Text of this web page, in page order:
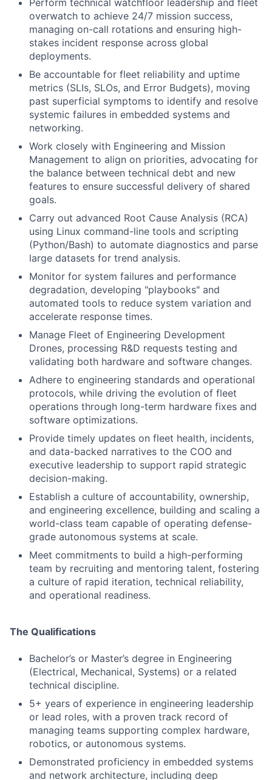
Perform technical watchfloor leadership and fleet
overwatch to achieve 24/7 mission success,
managing on-call rotations and ensuring high-
stakes incident response across global
deployments.
Be accountable for fleet reliability and uptime
metrics (SLIs, SLOs, and Error Budgets), moving
past superficial symptoms to identify and resolve
systemic failures in embedded systems and
networking.
Work closely with Engineering and Mission
Management to align on priorities, advocating for
the balance between technical debt and new
features to ensure successful delivery of shared
goals.
Carry out advanced Root Cause Analysis (RCA)
using Linux command-line tools and scripting
(Python/Bash) to automate diagnostics and parse
large datasets for trend analysis.
Monitor for system failures and performance
degradation, developing "playbooks" and
automated tools to reduce system variation and
accelerate response times.
Manage Fleet of Engineering Development
Drones, processing R&D requests testing and
validating both hardware and software changes.
Adhere to engineering standards and operational
protocols, while driving the evolution of fleet
operations through long-term hardware fixes and
software optimizations.
Provide timely updates on fleet health, incidents,
and data-backed narratives to the COO and
executive leadership to support rapid strategic
decision-making.
Establish a culture of accountability, ownership,
and engineering excellence, building and scaling a
world-class team capable of operating defense-
grade autonomous systems at scale.
Meet commitments to build a high-performing
team by recruiting and mentoring talent, fostering
a culture of rapid iteration, technical reliability,
and operational readiness.
The Qualifications
Bachelor’s or Master’s degree in Engineering
(Electrical, Mechanical, Systems) or a related
technical discipline.
5+ years of experience in engineering leadership
or lead roles, with a proven track record of
managing teams supporting complex hardware,
robotics, or autonomous systems.
Demonstrated proficiency in embedded systems
and network architecture, including deep